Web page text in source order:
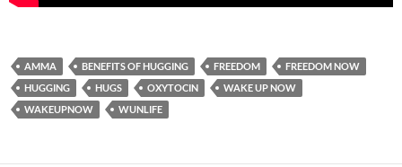
AMMA BENEFITS OF HUGGING FREEDOM
FREEDOM NOW
HUGGING
HUGS OXYTOCIN
WAKE UP NOW
WAKEUPNOW
WUNLIFE